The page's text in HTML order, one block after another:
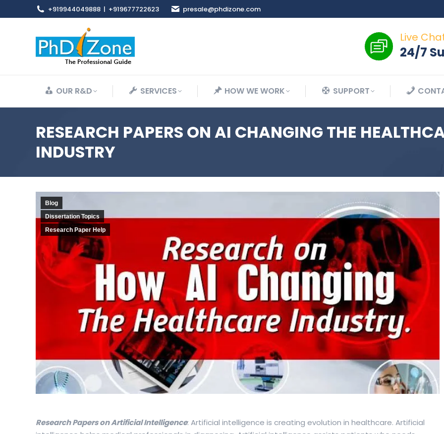
+919944049888 | +919677722623 presale@phdizone.com
Live
24/7
OUR R&D SERVICES HOW WE WORK SUPPORT
RESEARCH PAPERS ON AI CHANGING THE
INDUSTRY
Blog
Dissertation Topics
Research Paper Help
Research Papers on Artificial Intelligence: Artificial intelligence is creating evolution in healthcare. Artificial